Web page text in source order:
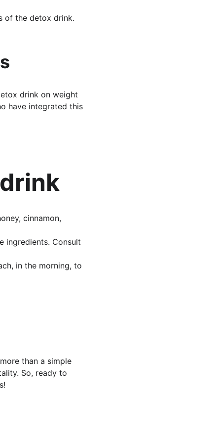
of the detox drink.
drink on weight
have integrated this
cinnamon,
ingredients. Consult
in the morning, to
than a simple
So, ready to